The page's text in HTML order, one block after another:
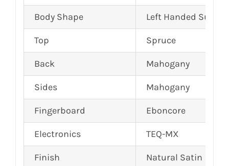
Body Shape Left Handed Super
Top Spruce
Back Mahogany
Sides Mahogany
Fingerboard Eboncore
Electronics TEQ-MX
Finish Natural Satin